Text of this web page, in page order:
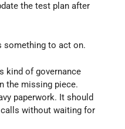
the test plan after
something to act on.
kind of governance
the missing piece.
paperwork. It should
without waiting for